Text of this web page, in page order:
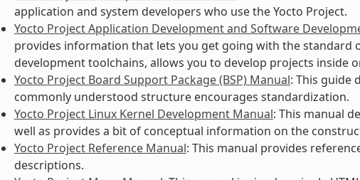
application and system developers who use the Yocto Project.
Yocto Project Application Development and Software
provides information that lets you get going with the standard
development toolchains, allows you to develop projects inside
Yocto Project Board Support Package (BSP) Manual: This guide
commonly understood structure encourages standardization.
Yocto Project Linux Kernel Development Manual: This manual
well as provides a bit of conceptual information on the
Yocto Project Reference Manual: This manual provides
descriptions.